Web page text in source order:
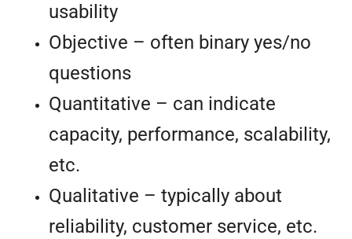
usability
Objective – often binary yes/no
questions
Quantitative – can indicate
capacity, performance, scalability,
etc.
Qualitative – typically about
reliability, customer service, etc.